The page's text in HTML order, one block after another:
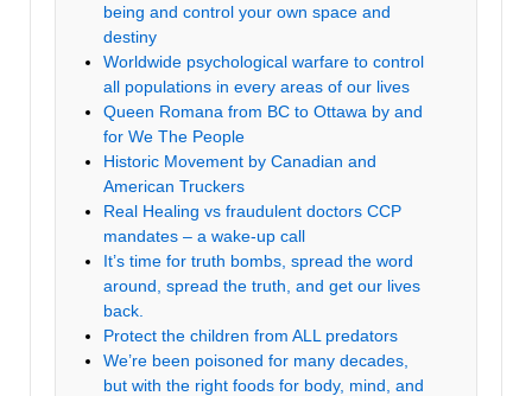
being and control your own space and
destiny
Worldwide psychological warfare to control
all populations in every areas of our lives
Queen Romana from BC to Ottawa by and
for We The People
Historic Movement by Canadian and
American Truckers
Real Healing vs fraudulent doctors CCP
mandates – a wake-up call
It’s time for truth bombs, spread the word
around, spread the truth, and get our lives
back.
Protect the children from ALL predators
We’re been poisoned for many decades,
but with the right foods for body, mind, and